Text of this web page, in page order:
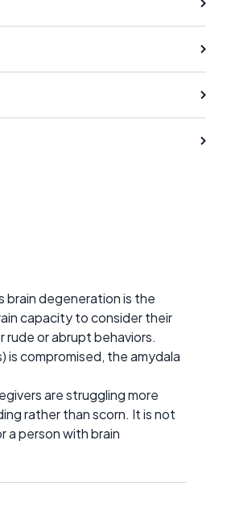
brain degeneration is the
capacity to consider their
or abrupt behaviors.
compromised, the amydala
are struggling more
rather than scorn. It is not
a person with brain